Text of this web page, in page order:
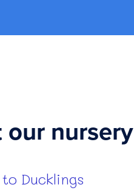
our nursery
Ducklings